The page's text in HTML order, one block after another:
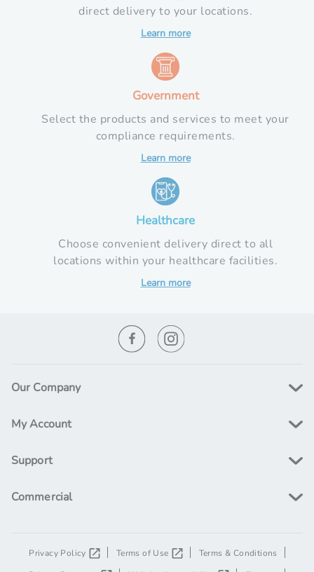
direct delivery to your locations.
Learn more
Government
Select the products and services to meet your
compliance requirements.
Learn more
Healthcare
Choose convenient delivery direct to all
locations within your healthcare facilities.
Learn more
Our Company
My Account
Support
Commercial
Privacy Policy Terms of Use
Terms & Conditions